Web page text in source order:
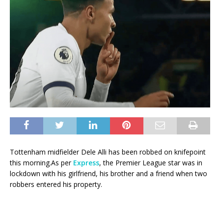
Tottenham midfielder Dele Alli has been robbed on knifepoint
this morning.As per Express, the Premier League star was in
lockdown with his girlfriend, his brother and a friend when two
robbers entered his property.